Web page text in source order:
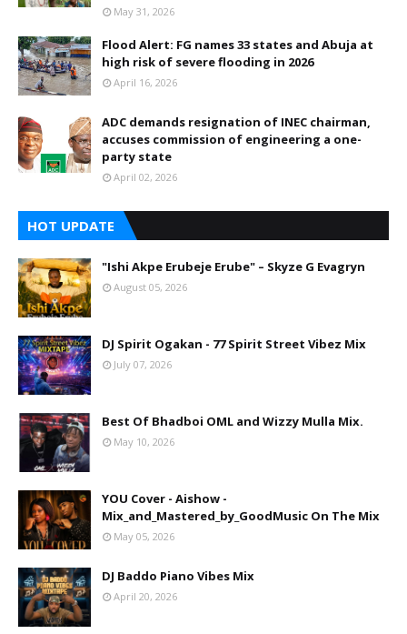
May 31, 2026
Flood Alert: FG names 33 states and Abuja at
high risk of severe flooding in 2026
April 16, 2026
ADC demands resignation of INEC chairman,
accuses commission of engineering a one-
party state
April 02, 2026
HOT UPDATE
"Ishi Akpe Erubeje Erube" – Skyze G Evagryn
August 05, 2026
DJ Spirit Ogakan - 77 Spirit Street Vibez Mix
July 07, 2026
Best Of Bhadboi OML and Wizzy Mulla Mix.
May 10, 2026
YOU Cover - Aishow -
Mix_and_Mastered_by_GoodMusic On The Mix
May 05, 2026
DJ Baddo Piano Vibes Mix
April 20, 2026